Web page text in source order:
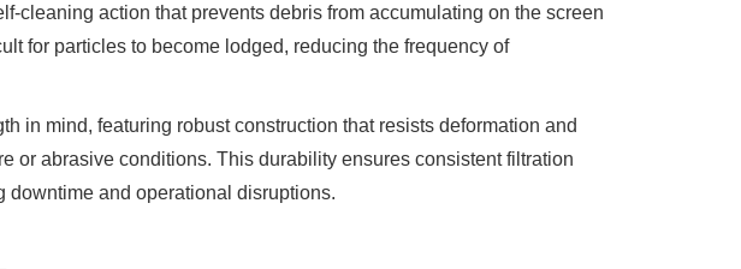
cleaning action that prevents debris from accumulating on the screen
for particles to become lodged, reducing the frequency of
in mind, featuring robust construction that resists deformation and
or abrasive conditions. This durability ensures consistent filtration
downtime and operational disruptions.